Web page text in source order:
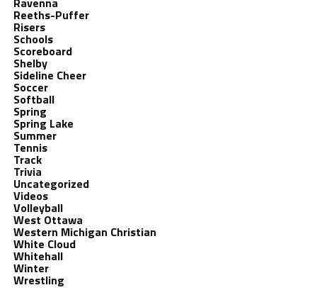
Reeths-Puffer
Risers
Schools
Scoreboard
Shelby
Sideline Cheer
Soccer
Softball
Spring
Spring Lake
Summer
Tennis
Track
Trivia
Uncategorized
Videos
Volleyball
West Ottawa
Western Michigan Christian
White Cloud
Whitehall
Winter
Wrestling